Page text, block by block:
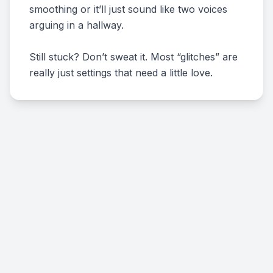
smoothing or it’ll just sound like two voices
arguing in a hallway.
Still stuck? Don’t sweat it. Most “glitches” are
really just settings that need a little love.